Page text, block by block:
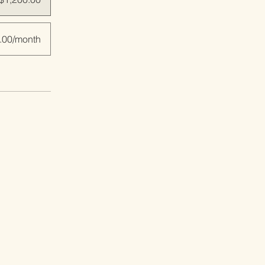
month